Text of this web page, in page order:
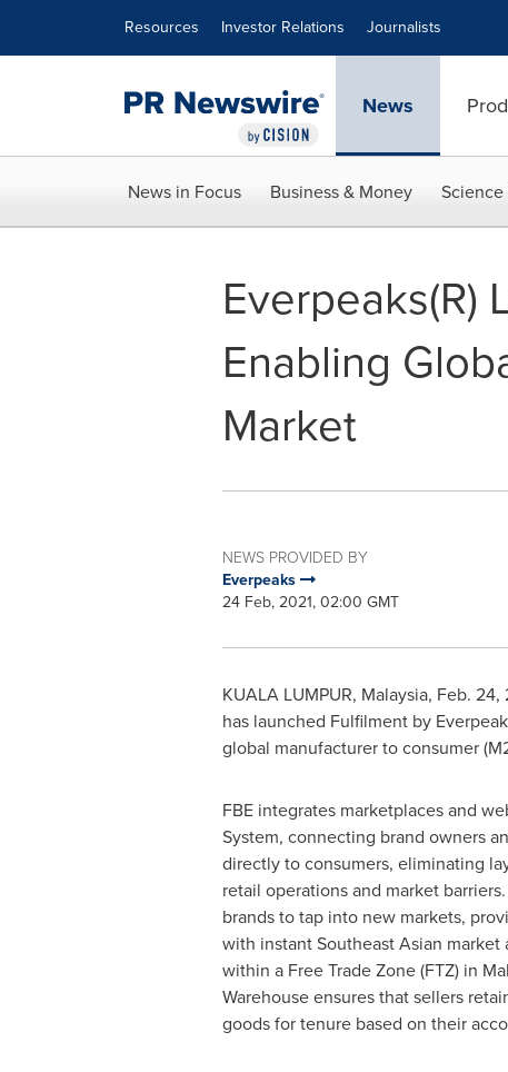
Resources Investor Relations Journalists
News
News in Focus Business & Money Science
Everpeaks(R)
Enabling
Market
NEWS PROVIDED BY
Everpeaks
24 Feb, 2021, 02:00 GMT
KUALA LUMPUR, Malaysia, Feb. 24,
has launched Fulfilment by
global manufacturer to consumer
FBE integrates marketplaces and
System, connecting brand owners
directly to consumers, eliminating
retail operations and market
brands to tap into new markets,
with instant Southeast Asian market
within a Free Trade Zone (FTZ) in
Warehouse ensures that sellers
goods for tenure based on their